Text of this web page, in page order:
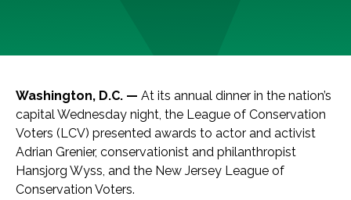
Washington, D.C. — At its annual dinner in the nation’s
capital Wednesday night, the League of Conservation
Voters (LCV) presented awards to actor and activist
Adrian Grenier, conservationist and philanthropist
Hansjorg Wyss, and the New Jersey League of
Conservation Voters.